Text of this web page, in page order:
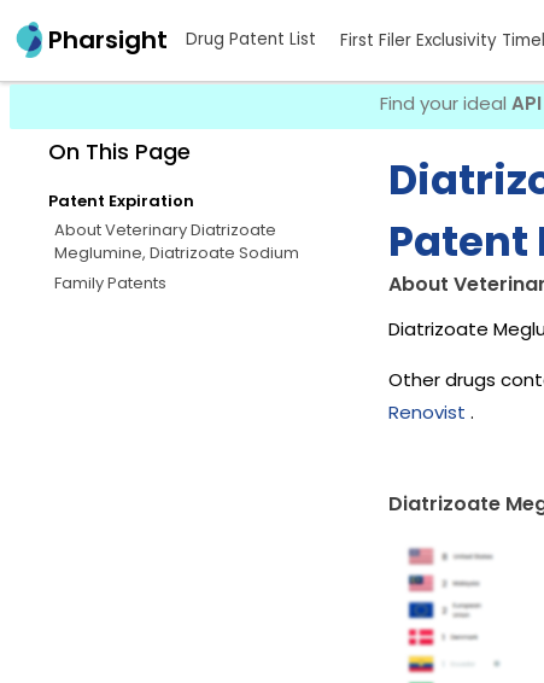
Pharsight Drug Patent List First Filer Exclusivity
Find your ideal
On This Page
Patent Expiration
About Veterinary Diatrizoate
Meglumine, Diatrizoate Sodium
Family Patents
Patent
About
Diatrizoate
Other drugs
Renovist .
Diatrizoate